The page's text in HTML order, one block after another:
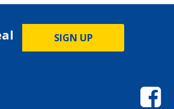
SIGN UP